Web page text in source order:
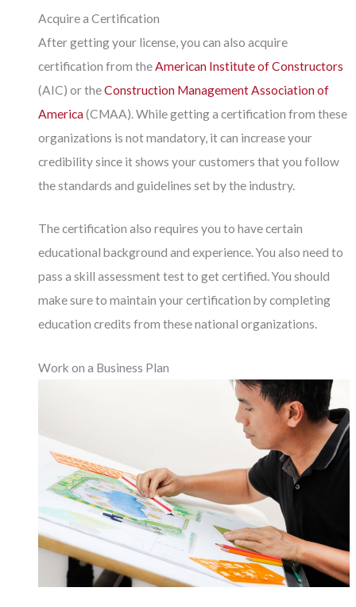
Acquire a Certification
After getting your license, you can also acquire
certification from theAmerican Institute of Constructors
(AIC) or theConstruction Management Association of
America(CMAA). While getting a certification from these
organizations is not mandatory, it can increase your
credibility since it shows your customers that you follow
the standards and guidelines set by the industry.
The certification also requires you to have certain
educational background and experience. You also need to
pass a skill assessment test to get certified. You should
make sure to maintain your certification by completing
education credits from these national organizations.
Work on a Business Plan